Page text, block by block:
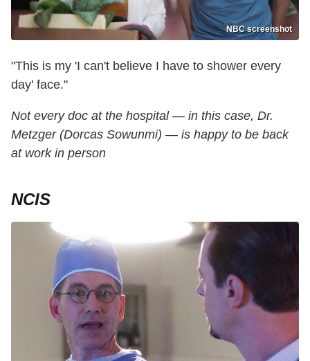
NBC screenshot
"This is my 'I can't believe I have to shower every
day' face."
Not every doc at the hospital — in this case, Dr.
Metzger (Dorcas Sowunmi) — is happy to be back
at work in person
NCIS